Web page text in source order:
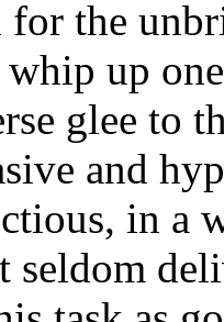
for the
up
glee to
and
in a